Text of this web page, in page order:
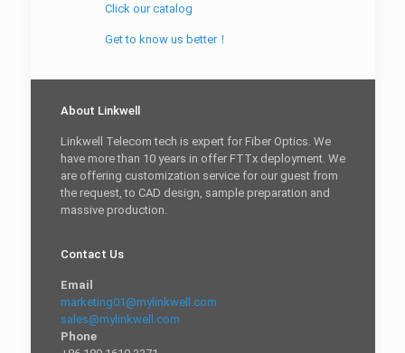
Click our catalog
Get to know us better！
About Linkwell
Linkwell Telecom tech is expert for Fiber Optics. We
have more than 10 years in offer FTTx deployment. We
are offering customization service for our guest from
the request, to CAD design, sample preparation and
massive production.
Contact Us
Email
marketing01@mylinkwell.com
sales@mylinkwell.com
Phone